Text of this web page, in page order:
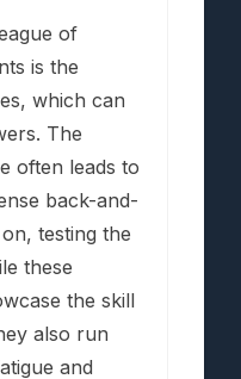
of
is the
which can
The
often leads to
back-and-
testing the
these
the skill
also run
and